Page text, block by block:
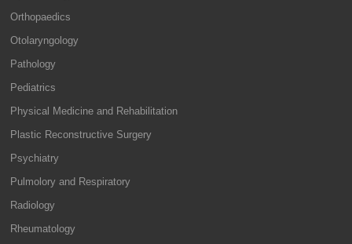
Orthopaedics
Otolaryngology
Pathology
Pediatrics
Physical Medicine and Rehabilitation
Plastic Reconstructive Surgery
Psychiatry
Pulmolory and Respiratory
Radiology
Rheumatology